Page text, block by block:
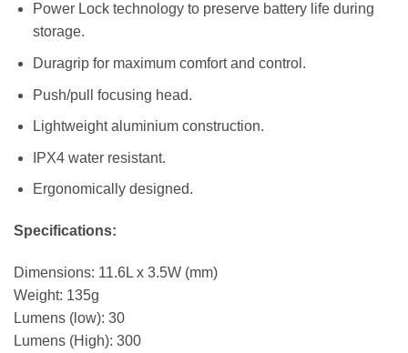
Power Lock technology to preserve battery life during
storage.
Duragrip for maximum comfort and control.
Push/pull focusing head.
Lightweight aluminium construction.
IPX4 water resistant.
Ergonomically designed.
Specifications:
Dimensions: 11.6L x 3.5W (mm)
Weight: 135g
Lumens (low): 30
Lumens (High): 300